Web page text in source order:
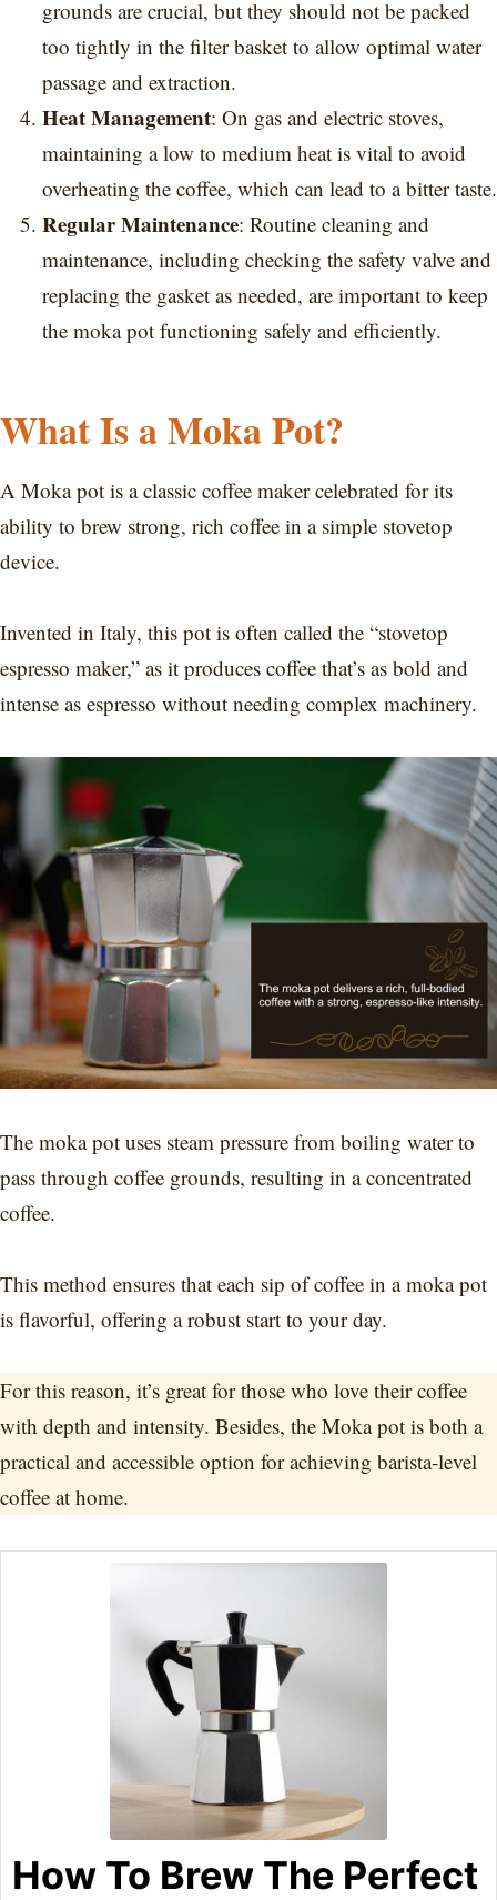
grounds are crucial, but they should not be packed
too tightly in the filter basket to allow optimal water
passage and extraction.
Heat Management: On gas and electric stoves,
maintaining a low to medium heat is vital to avoid
overheating the coffee, which can lead to a bitter taste.
Regular Maintenance: Routine cleaning and
maintenance, including checking the safety valve and
replacing the gasket as needed, are important to keep
the moka pot functioning safely and efficiently.
What Is a Moka Pot?
A Moka pot is a classic coffee maker celebrated for its
ability to brew strong, rich coffee in a simple stovetop
device.
Invented in Italy, this pot is often called the “stovetop
espresso maker,” as it produces coffee that’s as bold and
intense as espresso without needing complex machinery.
The moka pot uses steam pressure from boiling water to
pass through coffee grounds, resulting in a concentrated
coffee.
This method ensures that each sip of coffee in a moka pot
is flavorful, offering a robust start to your day.
For this reason, it’s great for those who love their coffee
with depth and intensity. Besides, the Moka pot is both a
practical and accessible option for achieving barista-level
coffee at home.
How To Brew The Perfect